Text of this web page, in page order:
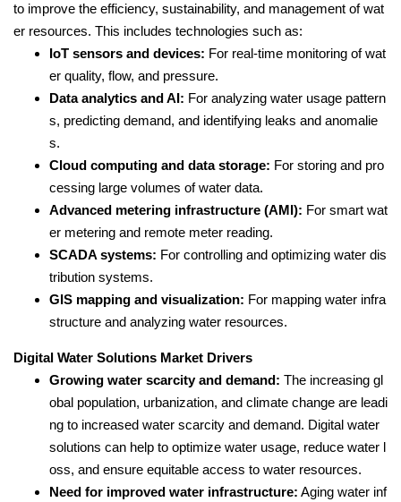
to improve the efficiency, sustainability, and management of wat
er resources. This includes technologies such as:
IoT sensors and devices: For real-time monitoring of wat
er quality, flow, and pressure.
Data analytics and AI: For analyzing water usage pattern
s, predicting demand, and identifying leaks and anomalie
s.
Cloud computing and data storage: For storing and pro
cessing large volumes of water data.
Advanced metering infrastructure (AMI): For smart wat
er metering and remote meter reading.
SCADA systems: For controlling and optimizing water dis
tribution systems.
GIS mapping and visualization: For mapping water infra
structure and analyzing water resources.
Digital Water Solutions Market Drivers
Growing water scarcity and demand: The increasing gl
obal population, urbanization, and climate change are leadi
ng to increased water scarcity and demand. Digital water
solutions can help to optimize water usage, reduce water l
oss, and ensure equitable access to water resources.
Need for improved water infrastructure: Aging water inf